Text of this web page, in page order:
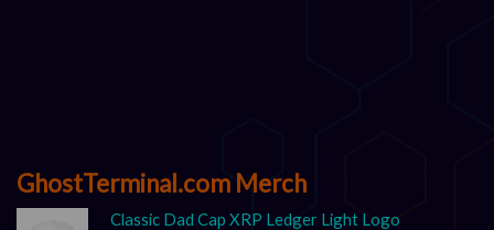
GhostTerminal.com Merch
Classic Dad Cap XRP Ledger Light Logo